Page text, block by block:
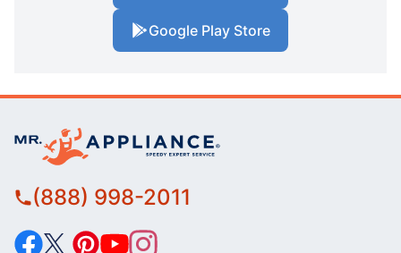
Google Play Store
(888) 998-2011